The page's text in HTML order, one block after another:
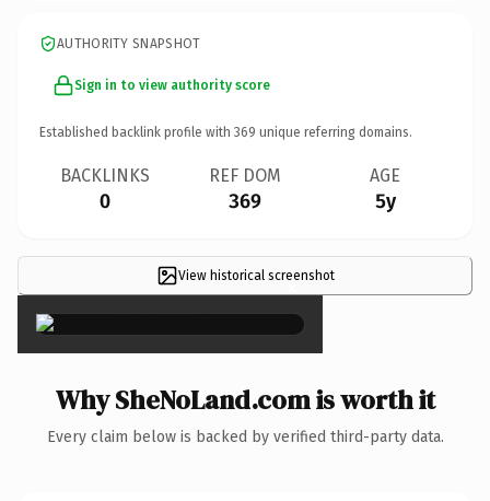
AUTHORITY SNAPSHOT
Sign in to view authority score
Established backlink profile with 369 unique referring domains.
BACKLINKS
0
REF DOM
369
AGE
5y
View historical screenshot
×
Why SheNoLand.com is worth it
Every claim below is backed by verified third-party data.